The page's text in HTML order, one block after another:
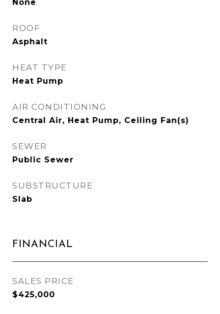
None
ROOF
Asphalt
HEAT TYPE
Heat Pump
AIR CONDITIONING
Central Air, Heat Pump, Ceiling Fan(s)
SEWER
Public Sewer
SUBSTRUCTURE
Slab
FINANCIAL
SALES PRICE
$425,000